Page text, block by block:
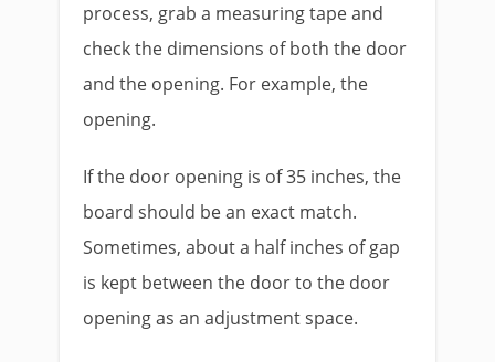
process, grab a measuring tape and
check the dimensions of both the door
and the opening. For example, the
opening.
If the door opening is of 35 inches, the
board should be an exact match.
Sometimes, about a half inches of gap
is kept between the door to the door
opening as an adjustment space.